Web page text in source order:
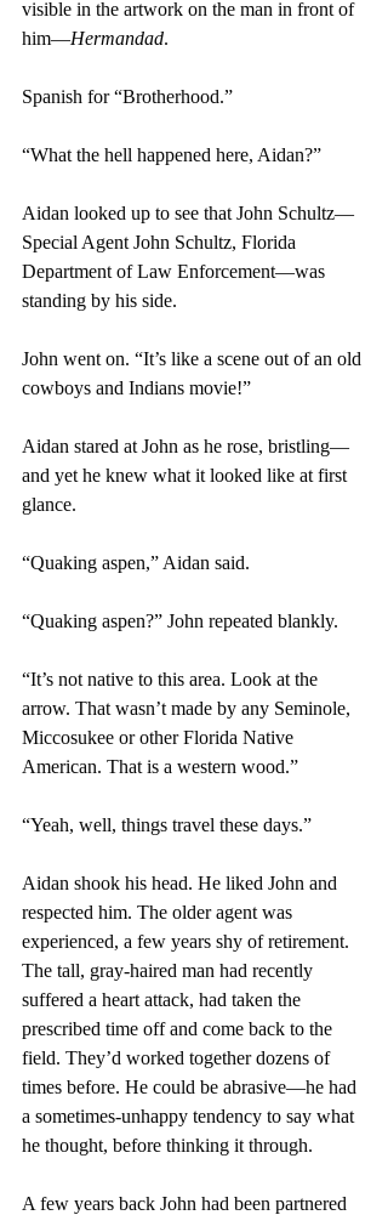
visible in the artwork on the man in front of
him—Hermandad.
Spanish for “Brotherhood.”
“What the hell happened here, Aidan?”
Aidan looked up to see that John Schultz—
Special Agent John Schultz, Florida
Department of Law Enforcement—was
standing by his side.
John went on. “It’s like a scene out of an old
cowboys and Indians movie!”
Aidan stared at John as he rose, bristling—
and yet he knew what it looked like at first
glance.
“Quaking aspen,” Aidan said.
“Quaking aspen?” John repeated blankly.
“It’s not native to this area. Look at the
arrow. That wasn’t made by any Seminole,
Miccosukee or other Florida Native
American. That is a western wood.”
“Yeah, well, things travel these days.”
Aidan shook his head. He liked John and
respected him. The older agent was
experienced, a few years shy of retirement.
The tall, gray-haired man had recently
suffered a heart attack, had taken the
prescribed time off and come back to the
field. They’d worked together dozens of
times before. He could be abrasive—he had
a sometimes-unhappy tendency to say what
he thought, before thinking it through.
A few years back John had been partnered